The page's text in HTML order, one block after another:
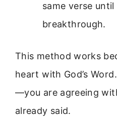
same verse until
breakthrough.
This method works
heart with God’s
—you are agreeing
already said.